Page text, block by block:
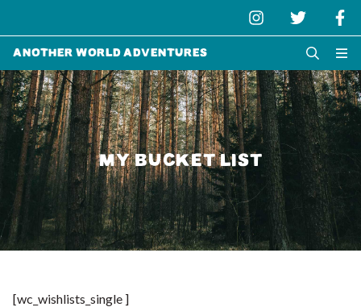
Another World Adventures
MY BUCKET LIST
[wc_wishlists_single ]